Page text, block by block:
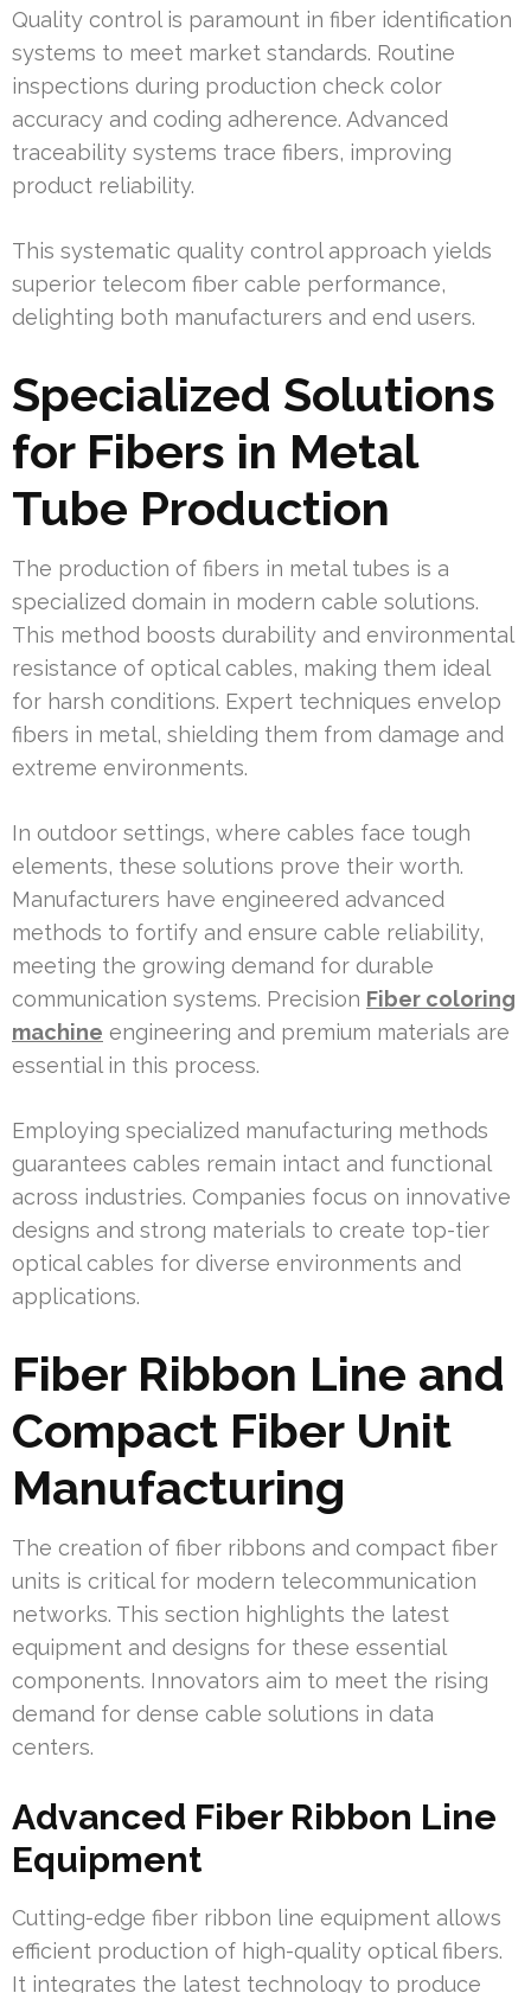
Quality control is paramount in fiber identification
systems to meet market standards. Routine
inspections during production check color
accuracy and coding adherence. Advanced
traceability systems trace fibers, improving
product reliability.
This systematic quality control approach yields
superior telecom fiber cable performance,
delighting both manufacturers and end users.
Specialized Solutions
for Fibers in Metal
Tube Production
The production of fibers in metal tubes is a
specialized domain in modern cable solutions.
This method boosts durability and environmental
resistance of optical cables, making them ideal
for harsh conditions. Expert techniques envelop
fibers in metal, shielding them from damage and
extreme environments.
In outdoor settings, where cables face tough
elements, these solutions prove their worth.
Manufacturers have engineered advanced
methods to fortify and ensure cable reliability,
meeting the growing demand for durable
communication systems. Precision Fiber coloring
machine engineering and premium materials are
essential in this process.
Employing specialized manufacturing methods
guarantees cables remain intact and functional
across industries. Companies focus on innovative
designs and strong materials to create top-tier
optical cables for diverse environments and
applications.
Fiber Ribbon Line and
Compact Fiber Unit
Manufacturing
The creation of fiber ribbons and compact fiber
units is critical for modern telecommunication
networks. This section highlights the latest
equipment and designs for these essential
components. Innovators aim to meet the rising
demand for dense cable solutions in data
centers.
Advanced Fiber Ribbon Line
Equipment
Cutting-edge fiber ribbon line equipment allows
efficient production of high-quality optical fibers.
It integrates the latest technology to produce